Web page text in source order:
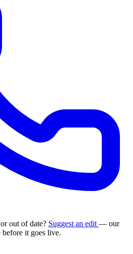
out of date? Suggest an edit — our
it goes live.